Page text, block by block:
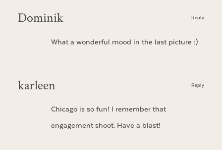
Dominik
What a wonderful mood in the last picture :)
Reply
karleen
Chicago is so fun! I remember that
engagement shoot. Have a blast!
Reply